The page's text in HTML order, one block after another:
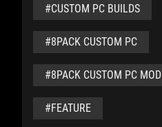
#CUSTOM PC BUILDS
#8PACK CUSTOM PC
#8PACK CUSTOM PC MOD
#FEATURE